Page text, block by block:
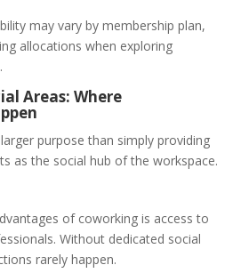
may vary by membership plan,
allocations when exploring
Areas: Where
purpose than simply providing
as the social hub of the workspace.
of coworking is access to
Without dedicated social
rarely happen.